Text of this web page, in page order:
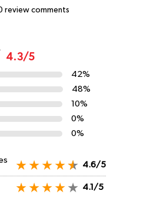
review comments
4.3/5
42%
48%
10%
0%
0%
4.6/5
4.1/5